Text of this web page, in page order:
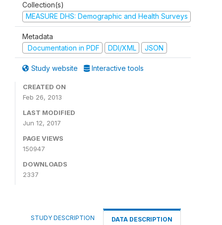
Collection(s)
MEASURE DHS: Demographic and Health Surveys
Metadata
Documentation in PDF
DDI/XML JSON
Study website Interactive tools
CREATED ON
Feb 26, 2013
LAST MODIFIED
Jun 12, 2017
PAGE VIEWS
150947
DOWNLOADS
2337
STUDY DESCRIPTION DATA DESCRIPTION